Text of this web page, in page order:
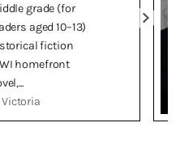
grade (for
aged 10–13)
fiction
homefront
Victoria